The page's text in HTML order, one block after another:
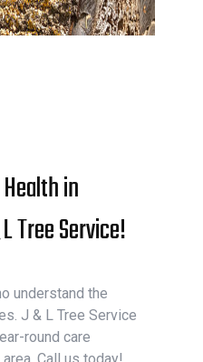
in
Tree Service!
understand the
J & L Tree Service
round care